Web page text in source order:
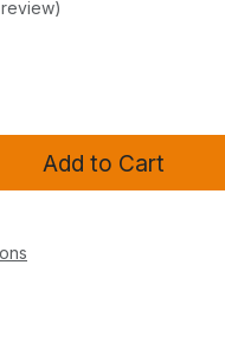
Add to Cart